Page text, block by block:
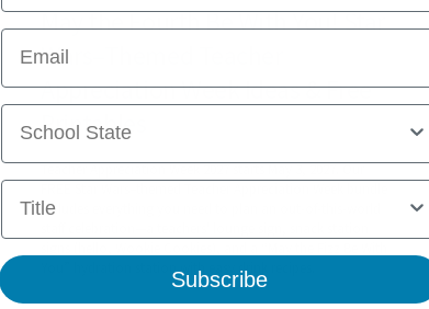
May the Fourth Be With You! Star
Wars–Themed Teacher
Appreciation Week Ideas & Free
Printables
Teacher Appreciation Week 2027 starts May 3, 2027. Our
includes everything you need to plan an out-of-this-world
You” hydration station with easy drink recipes.
Email
School State
Title
Subscribe